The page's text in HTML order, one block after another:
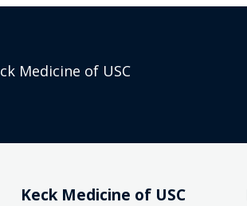
Medicine of USC
Keck Medicine of USC